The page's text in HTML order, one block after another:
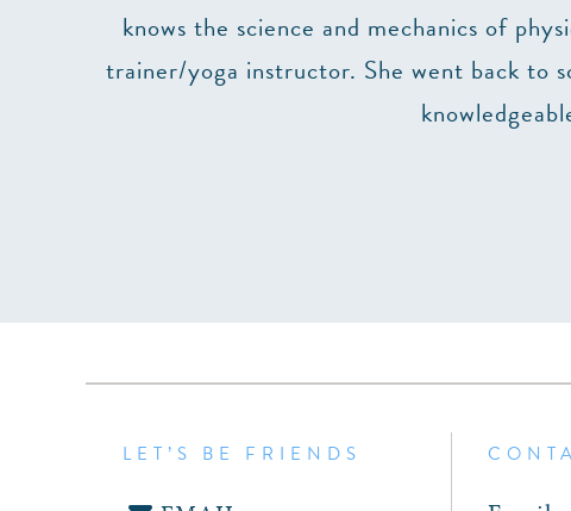
knows the science and mechanics of
trainer/yoga instructor. She went back to
LET’S BE FRIENDS